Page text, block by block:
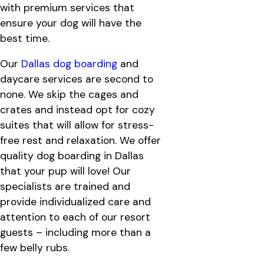
with premium services that
ensure your dog will have the
best time.
Our Dallas dog boarding and
daycare services are second to
none. We skip the cages and
crates and instead opt for cozy
suites that will allow for stress-
free rest and relaxation. We offer
quality dog boarding in Dallas
that your pup will love! Our
specialists are trained and
provide individualized care and
attention to each of our resort
guests – including more than a
few belly rubs.